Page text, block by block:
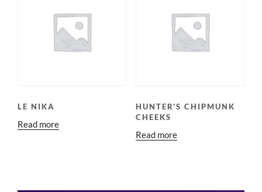
LE NIKA
Read more
HUNTER’S CHIPMUNK
CHEEKS
Read more